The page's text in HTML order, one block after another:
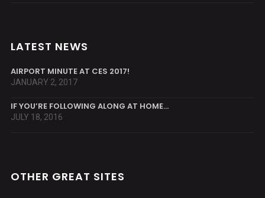
LATEST NEWS
AIRPORT MINUTE AT CES 2017!
JANUARY 2, 2017
IF YOU’RE FOLLOWING ALONG AT HOME…
JULY 18, 2016
OTHER GREAT SITES